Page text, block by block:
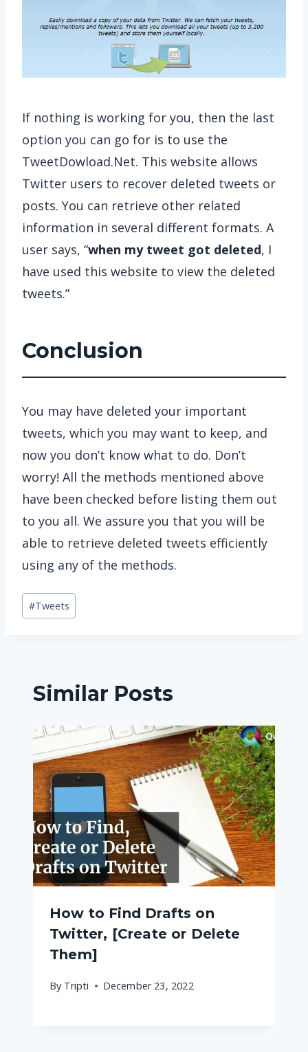
If nothing is working for you, then the last
option you can go for is to use the
TweetDowload.Net. This website allows
Twitter users to recover deleted tweets or
posts. You can retrieve other related
information in several different formats. A
user says, “when my tweet got deleted, I
have used this website to view the deleted
tweets.”
Conclusion
You may have deleted your important
tweets, which you may want to keep, and
now you don’t know what to do. Don’t
worry! All the methods mentioned above
have been checked before listing them out
to you all. We assure you that you will be
able to retrieve deleted tweets efficiently
using any of the methods.
Post
Tags:
#Tweets
Similar Posts
How to Find Drafts on
Twitter, [Create or Delete
Them]
By Tripti December 23, 2022